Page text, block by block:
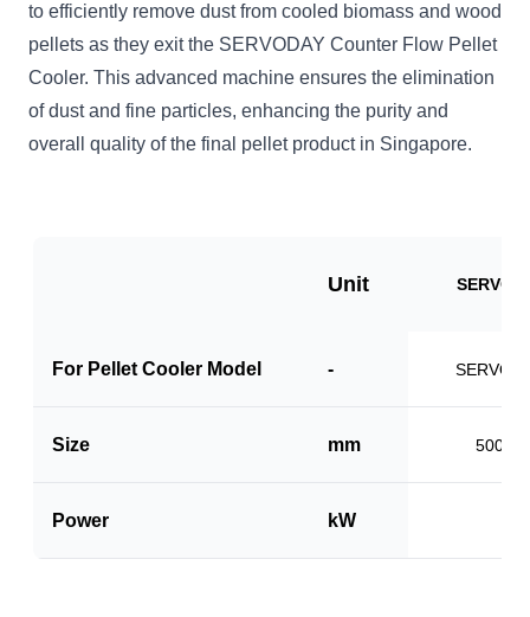
to efficiently remove dust from cooled biomass and wood
pellets as they exit the SERVODAY Counter Flow Pellet
Cooler. This advanced machine ensures the elimination
of dust and fine particles, enhancing the purity and
overall quality of the final pellet product in Singapore.
Unit SERVO-
For Pellet Cooler Model - SERVO-
Size mm 500 x
Power kW